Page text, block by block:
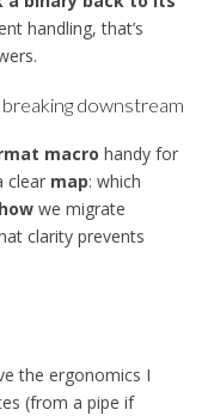
handling, that’s
downstream
macro handy for
clear map: which
how we migrate
clarity prevents
the ergonomics I
(from a pipe if